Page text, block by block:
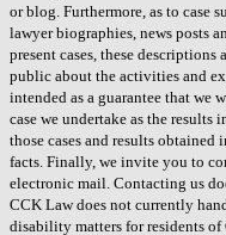
or blog. Furthermore, as to case
lawyer biographies, news posts
present cases, these
public about the activities and
intended as a guarantee that we
case we undertake as the results
those cases and results
facts. Finally, we invite you to
electronic mail. Contacting us
CCK Law does not currently
disability matters for residents of